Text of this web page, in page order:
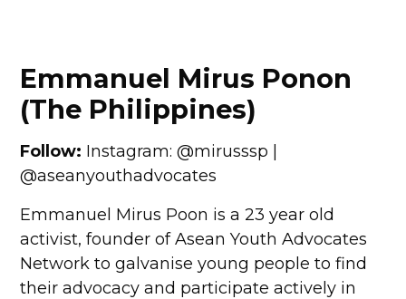
Emmanuel Mirus Ponon
(The Philippines)
Follow: Instagram: @mirusssp |
@aseanyouthadvocates
Emmanuel Mirus Poon is a 23 year old
activist, founder of Asean Youth Advocates
Network to galvanise young people to find
their advocacy and participate actively in